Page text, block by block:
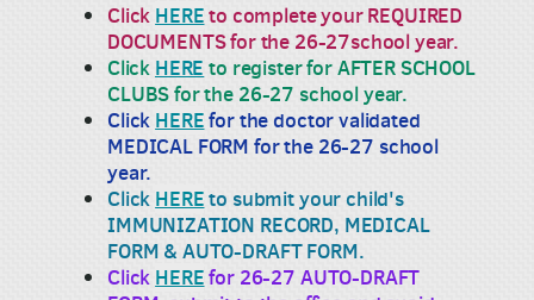
Click HEREto complete your REQUIRED
DOCUMENTS for the 26-27school year.
Click HERE to register for AFTER SCHOOL
CLUBS for the 26-27 school year.
Click HEREfor the doctor validated
MEDICAL FORM for the 26-27 school
year.
Click HEREto submit your child's
IMMUNIZATION RECORD, MEDICAL
FORM & AUTO-DRAFT FORM.
Click HEREfor 26-27 AUTO-DRAFT